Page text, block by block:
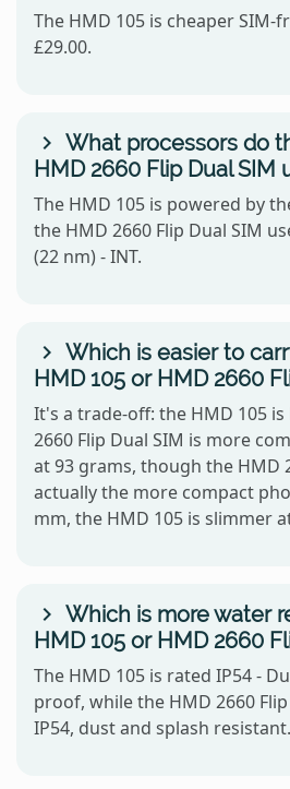
The HMD 105 is cheaper
£29.00.
What processors do
HMD 2660 Flip Dual SIM
The HMD 105 is powered by
the HMD 2660 Flip Dual SIM
(22 nm) - INT.
Which is easier to
HMD 105 or HMD 2660
It's a trade-off: the HMD 105
2660 Flip Dual SIM is more
at 93 grams, though the HMD
actually the more compact
mm, the HMD 105 is slimmer
Which is more water
HMD 105 or HMD 2660
The HMD 105 is rated IP54 -
proof, while the HMD 2660
IP54, dust and splash resistant.